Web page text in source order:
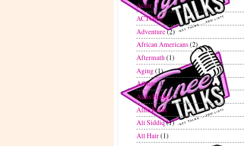
Actor(1)
ACTORS(1)
Adventure(2)
African Americans(2)
Aftermath(1)
Aging(1)
Album(1)
Aldis Hodge(2)
Alfie Kohn
(1)
Ali Siddiq(1)
All Hair(1)